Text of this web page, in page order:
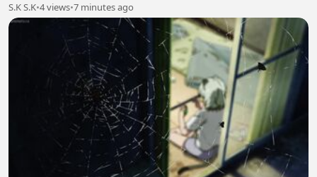
S.K S.K•4 views•7 minutes ago